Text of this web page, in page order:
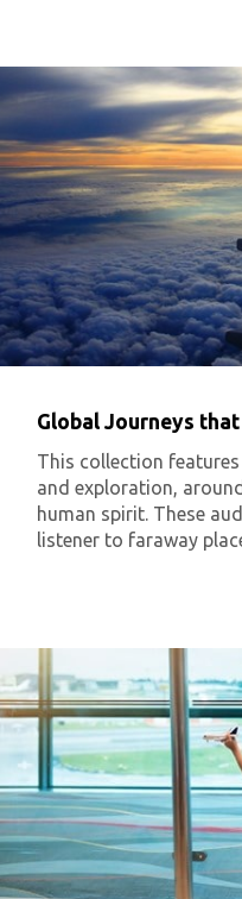
Global Journeys
This collection
and exploration,
human spirit. These
listener to faraway